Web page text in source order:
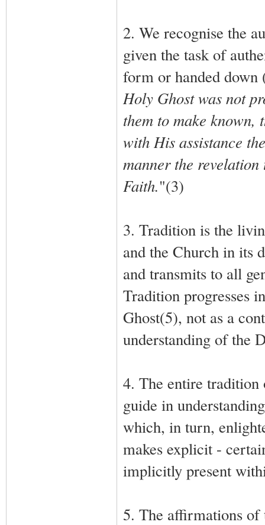
2. We recognise the
given the task of
form or handed
Holy Ghost was not
them to make known,
with His assistance
manner the
Faith."(3)
3. Tradition is the
and the Church in its
and transmits to all
Tradition progresses
Ghost(5), not as a
understanding of the
4. The entire
guide in
which, in turn,
makes explicit -
implicitly present
5. The affirmations of